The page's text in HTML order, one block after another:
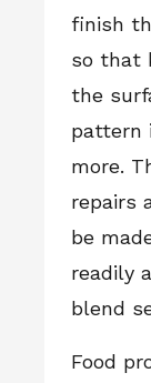
finish
so that
the
pattern
more.
repairs
be
readily
blend
Food